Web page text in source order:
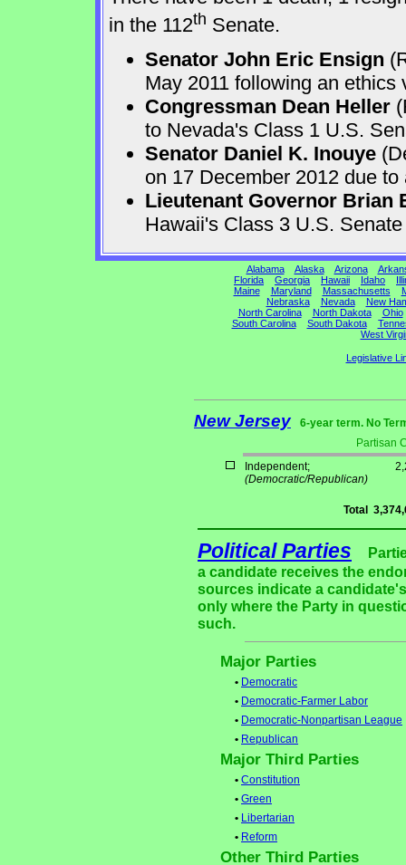
in the 112th Senate.
Senator John Eric Ensign
May 2011 following an ethics
Congressman Dean Heller
to Nevada's Class 1 U.S.
Senator Daniel K. Inouye
on 17 December 2012 due
Lieutenant Governor Brian
Hawaii's Class 3 U.S.
Alabama Alaska Arizona
Florida
Georgia Hawaii Idaho
Maine
Maryland Massachusetts
Nebraska
Nevada
New
North Carolina
North Dakota
Ohio
South Carolina
South Dakota
West
Legislative
New Jersey
6-year term. No
Partisan
Independent;
(Democratic/Republican)
Total
Political Parties
a candidate receives the
sources indicate a
only where the Party in
such.
Major Parties
• Democratic
• Democratic-Farmer Labor
• Democratic-Nonpartisan League
• Republican
Major Third Parties
• Constitution
• Green
• Libertarian
• Reform
Other Third Parties